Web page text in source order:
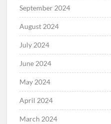
September 2024
August 2024
July 2024
June 2024
May 2024
April 2024
March 2024